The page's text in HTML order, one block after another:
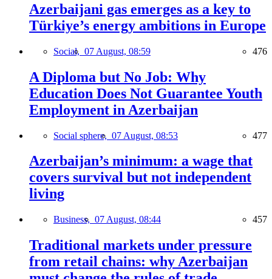
Azerbaijani gas emerges as a key to
Türkiye’s energy ambitions in Europe
Social, 07 August, 08:59 476
A Diploma but No Job: Why
Education Does Not Guarantee Youth
Employment in Azerbaijan
Social sphere, 07 August, 08:53 477
Azerbaijan’s minimum: a wage that
covers survival but not independent
living
Business, 07 August, 08:44 457
Traditional markets under pressure
from retail chains: why Azerbaijan